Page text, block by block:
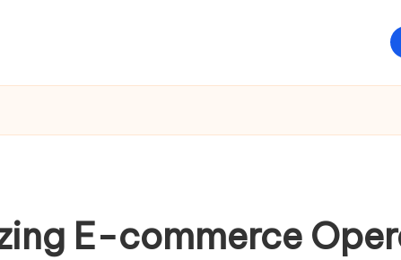
E-commerce